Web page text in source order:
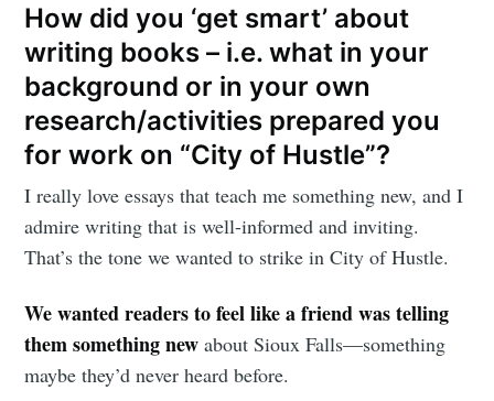
How did you ‘get smart’ about
writing books – i.e. what in your
background or in your own
research/activities prepared you
for work on “City of Hustle”?
I really love essays that teach me something new, and I
admire writing that is well-informed and inviting.
That’s the tone we wanted to strike in City of Hustle.
We wanted readers to feel like a friend was telling
them something new about Sioux Falls—something
maybe they’d never heard before.